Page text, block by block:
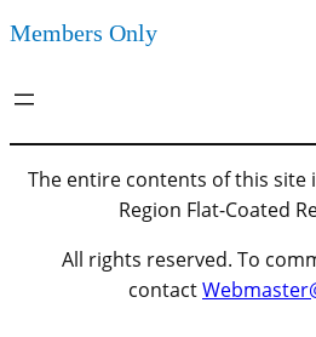
Members Only
The entire contents of this site
Region Flat-Coated
All rights reserved. To
contact